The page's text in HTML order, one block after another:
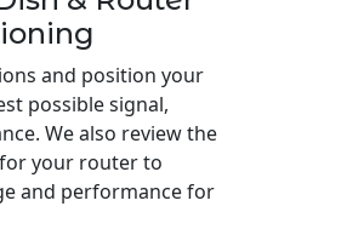
and position your
possible signal,
We also review the
your router to
and performance for